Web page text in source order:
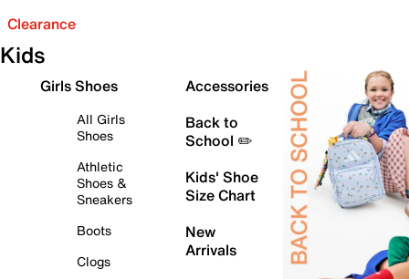
Clearance
Kids
Girls Shoes
All Girls
Shoes
Athletic
Shoes &
Sneakers
Boots
Clogs
Accessories
Back to
School ✏️
Kids' Shoe
Size Chart
New
Arrivals